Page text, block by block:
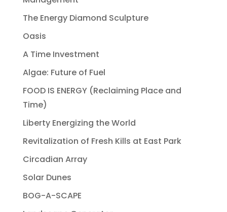
The Energy Diamond Sculpture
Oasis
A Time Investment
Algae: Future of Fuel
FOOD IS ENERGY (Reclaiming Place and
Time)
Liberty Energizing the World
Revitalization of Fresh Kills at East Park
Circadian Array
Solar Dunes
BOG-A-SCAPE